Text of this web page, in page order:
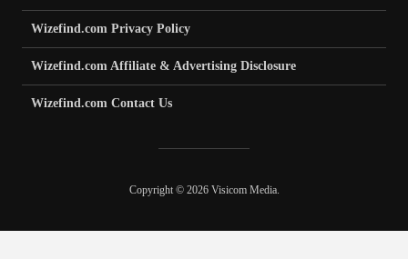
Wizefind.com Privacy Policy
Wizefind.com Affiliate & Advertising Disclosure
Wizefind.com Contact Us
Copyright © 2026 Visicom Media.